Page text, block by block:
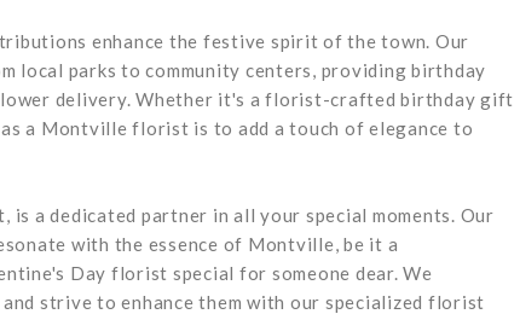
enhance the festive spirit of the town. Our
parks to community centers, providing birthday
delivery. Whether it's a florist-crafted birthday gift
a Montville florist is to add a touch of elegance to
a dedicated partner in all your special moments. Our
with the essence of Montville, be it a
Day florist special for someone dear. We
strive to enhance them with our specialized florist